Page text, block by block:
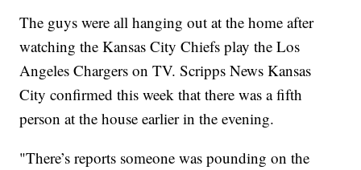
The guys were all hanging out at the home after
watching the Kansas City Chiefs play the Los
Angeles Chargers on TV. Scripps News Kansas
City confirmed this week that there was a fifth
person at the house earlier in the evening.
"There’s reports someone was pounding on the